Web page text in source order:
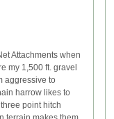
Attachments when
my 1,500 ft. gravel
aggressive to
harrow likes to
point hitch